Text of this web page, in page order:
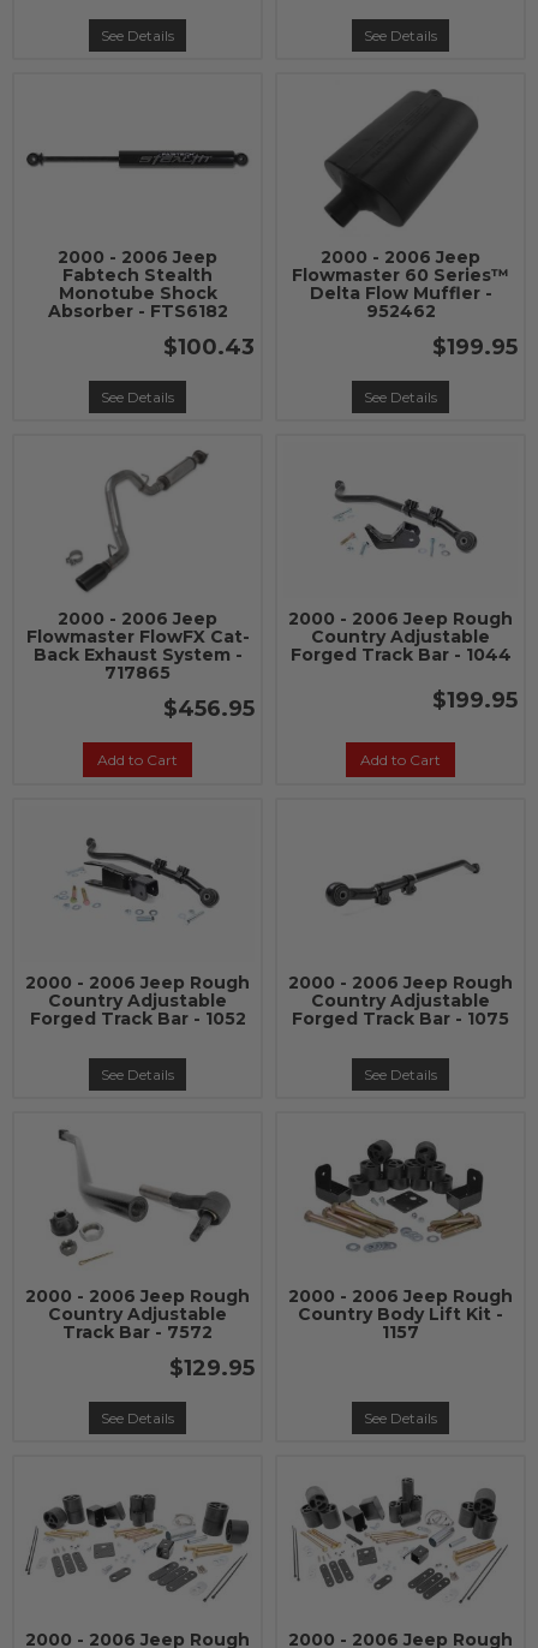
See Details See Details
2000 - 2006 Jeep
Fabtech Stealth
Monotube Shock
Absorber - FTS6182
$100.43
See Details
2000 - 2006 Jeep
Flowmaster 60 Series™
Delta Flow Muffler -
952462
$199.95
See Details
2000 - 2006 Jeep
Flowmaster FlowFX Cat-
Back Exhaust System -
717865
$456.95
Add to Cart
2000 - 2006 Jeep Rough
Country Adjustable
Forged Track Bar - 1044
$199.95
Add to Cart
2000 - 2006 Jeep Rough
Country Adjustable
Forged Track Bar - 1052
See Details
2000 - 2006 Jeep Rough
Country Adjustable
Forged Track Bar - 1075
See Details
2000 - 2006 Jeep Rough
Country Adjustable
Track Bar - 7572
$129.95
See Details
2000 - 2006 Jeep Rough
Country Body Lift Kit -
1157
See Details
2000 - 2006 Jeep Rough
2000 - 2006 Jeep Rough